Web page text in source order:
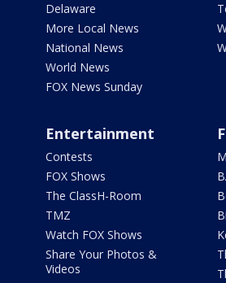
Delaware
More Local News
National News
World News
FOX News Sunday
Entertainment
Contests
FOX Shows
The ClassH-Room
TMZ
Watch FOX Shows
Share Your Photos &
Videos